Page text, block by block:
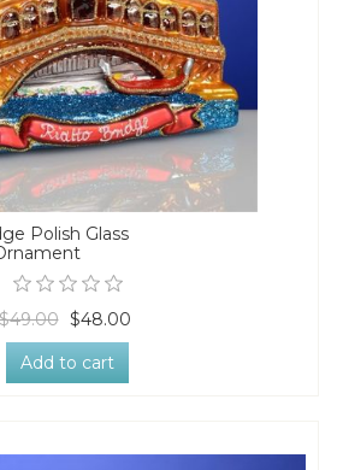
Polish Glass
$48.00
Add to cart